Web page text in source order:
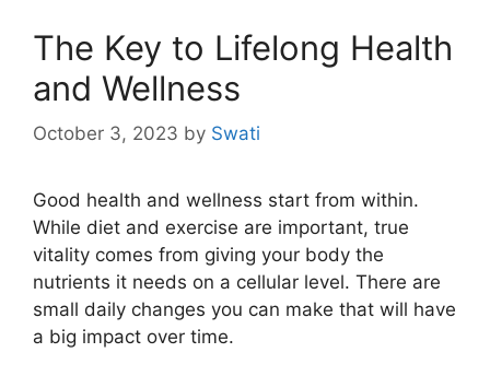
The Key to Lifelong Health
and Wellness
October 3, 2023 by Swati
Good health and wellness start from within.
While diet and exercise are important, true
vitality comes from giving your body the
nutrients it needs on a cellular level. There are
small daily changes you can make that will have
a big impact over time.